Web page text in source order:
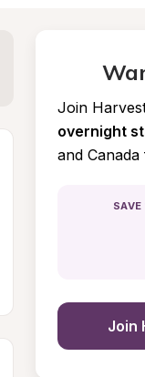
Join
overnight
and
Join